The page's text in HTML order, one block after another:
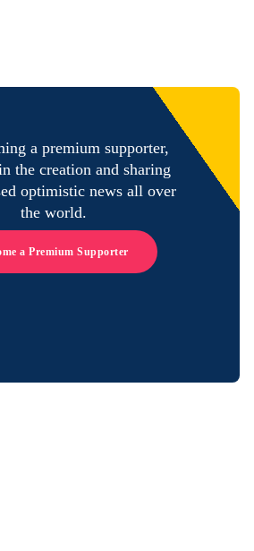
a premium supporter,
the creation and sharing
optimistic news all over
the world.
a Premium Supporter